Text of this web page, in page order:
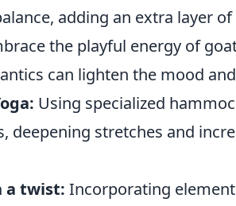
adding an extra layer
the playful energy of
can lighten the mood
Using specialized
deepening stretches and
a twist: Incorporating